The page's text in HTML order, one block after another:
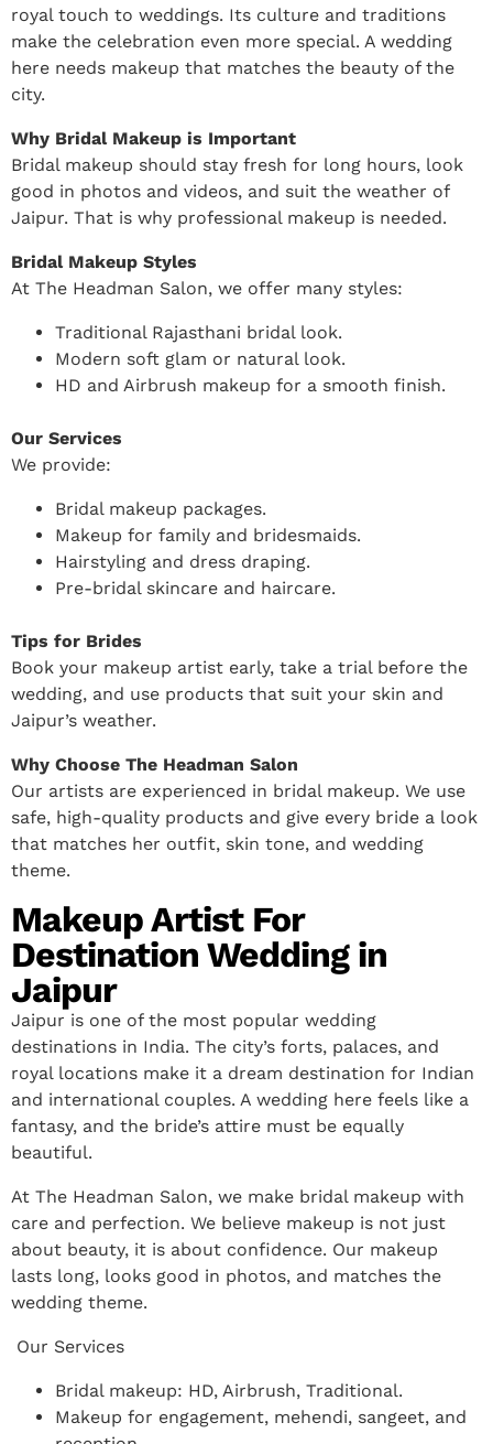
royal touch to weddings. Its culture and traditions
make the celebration even more special. A wedding
here needs makeup that matches the beauty of the
city.
Why Bridal Makeup is Important
Bridal makeup should stay fresh for long hours, look
good in photos and videos, and suit the weather of
Jaipur. That is why professional makeup is needed.
Bridal Makeup Styles
At The Headman Salon, we offer many styles:
Traditional Rajasthani bridal look.
Modern soft glam or natural look.
HD and Airbrush makeup for a smooth finish.
Our Services
We provide:
Bridal makeup packages.
Makeup for family and bridesmaids.
Hairstyling and dress draping.
Pre-bridal skincare and haircare.
Tips for Brides
Book your makeup artist early, take a trial before the
wedding, and use products that suit your skin and
Jaipur’s weather.
Why Choose The Headman Salon
Our artists are experienced in bridal makeup. We use
safe, high-quality products and give every bride a look
that matches her outfit, skin tone, and wedding
theme.
Makeup Artist For
Destination Wedding in
Jaipur
Jaipur is one of the most popular wedding
destinations in India. The city’s forts, palaces, and
royal locations make it a dream destination for Indian
and international couples. A wedding here feels like a
fantasy, and the bride’s attire must be equally
beautiful.
At The Headman Salon, we make bridal makeup with
care and perfection. We believe makeup is not just
about beauty, it is about confidence. Our makeup
lasts long, looks good in photos, and matches the
wedding theme.
Our Services
Bridal makeup: HD, Airbrush, Traditional.
Makeup for engagement, mehendi, sangeet, and